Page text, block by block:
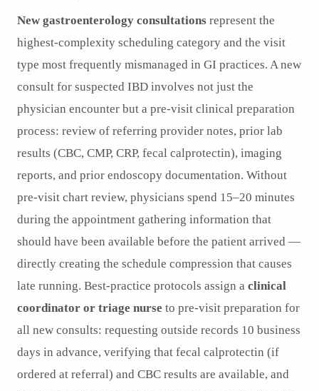
New gastroenterology consultations represent the
highest-complexity scheduling category and the visit
type most frequently mismanaged in GI practices. A new
consult for suspected IBD involves not just the
physician encounter but a pre-visit clinical preparation
process: review of referring provider notes, prior lab
results (CBC, CMP, CRP, fecal calprotectin), imaging
reports, and prior endoscopy documentation. Without
pre-visit chart review, physicians spend 15–20 minutes
during the appointment gathering information that
should have been available before the patient arrived —
directly creating the schedule compression that causes
late running. Best-practice protocols assign a clinical
coordinator or triage nurse to pre-visit preparation for
all new consults: requesting outside records 10 business
days in advance, verifying that fecal calprotectin (if
ordered at referral) and CBC results are available, and